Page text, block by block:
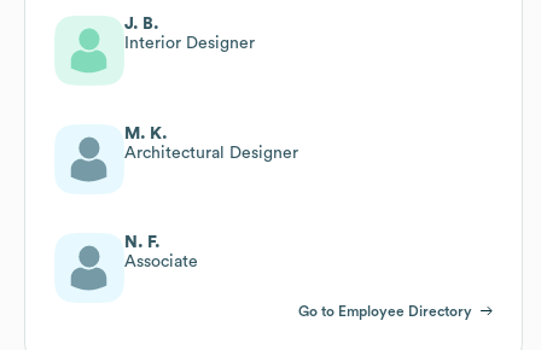
J. B.
Interior Designer
M. K.
Architectural Designer
N. F.
Associate
Go to Employee Directory